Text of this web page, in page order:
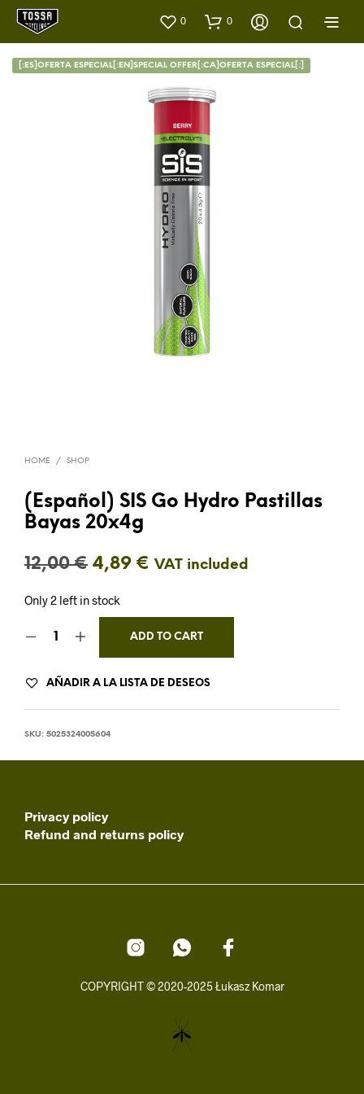
0 0
[:ES]OFERTA ESPECIAL[:EN]SPECIAL OFFER[:CA]OFERTA ESPECIAL[:]
HOME / SHOP
(Español) SIS Go Hydro Pastillas
Bayas 20x4g
12,00€ Original
was:
12,00 €.
4,89 € Current
is:
4,89 €.
VAT included
Only 2 left in stock
ADD TO CART
AÑADIR A LA LISTA DE DESEOS
SKU: 5025324005604
Privacy policy
Refund and returns policy
COPYRIGHT © 2020-2025 Łukasz Komar